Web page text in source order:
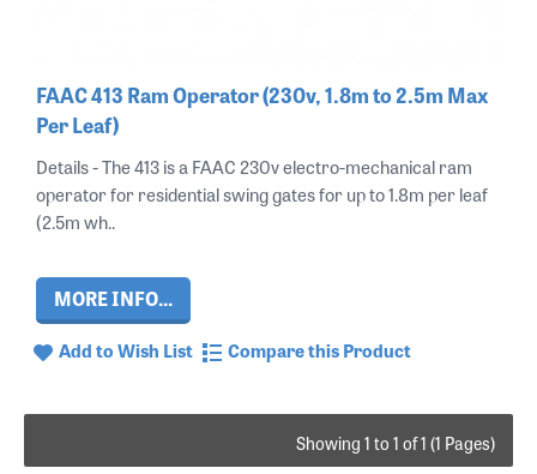
FAAC 413 Ram Operator (230v, 1.8m to 2.5m Max
Per Leaf)
Details - The 413 is a FAAC 230v electro-mechanical ram
operator for residential swing gates for up to 1.8m per leaf
(2.5m wh..
MORE INFO...
Add to Wish List Compare this Product
Showing 1 to 1 of 1 (1 Pages)